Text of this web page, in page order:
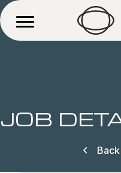
JOB